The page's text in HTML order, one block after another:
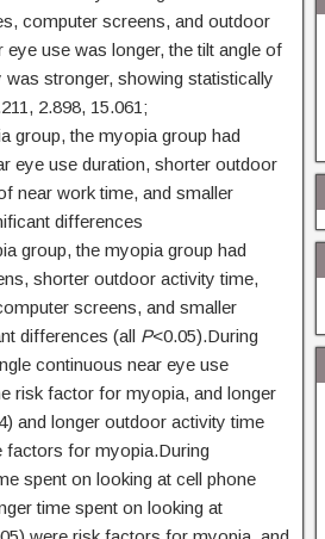
computer screens, and outdoor
use was longer, the tilt angle of
was stronger, showing statistically
2.898, 15.061;
group, the myopia group had
eye use duration, shorter outdoor
near work time, and smaller
differences
group, the myopia group had
shorter outdoor activity time,
screens, and smaller
differences (all P<0.05).During
continuous near eye use
risk factor for myopia, and longer
and longer outdoor activity time
factors for myopia.During
spent on looking at cell phone
time spent on looking at